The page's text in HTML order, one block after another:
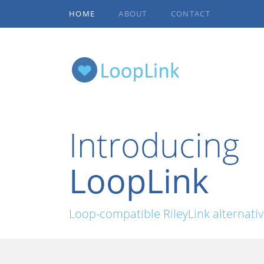
HOME ABOUT CONTACT
Introducing
LoopLink
Loop-compatible RileyLink